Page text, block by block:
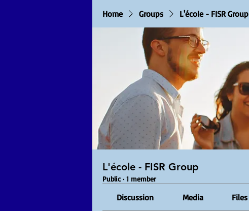
Home Groups L'école - FISR Group
L'école - FISR Group
Public · 1 member
Discussion Media Files